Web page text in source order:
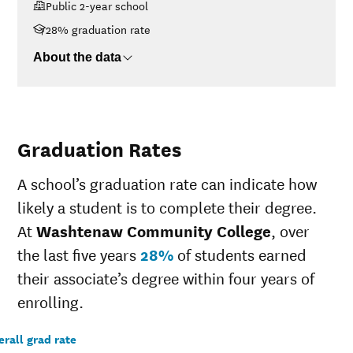
$48K-$75K $6,042
$75K-$110K$7,771
>$110K
$13,385
Public 2-year school
28% graduation rate
About the data
Graduation Rates
A school’s graduation rate can indicate how
likely a student is to complete their degree.
AtWashtenaw Community College, over
the last five years28% of students earned
their associate’s degree within four years of
enrolling.
grad rate